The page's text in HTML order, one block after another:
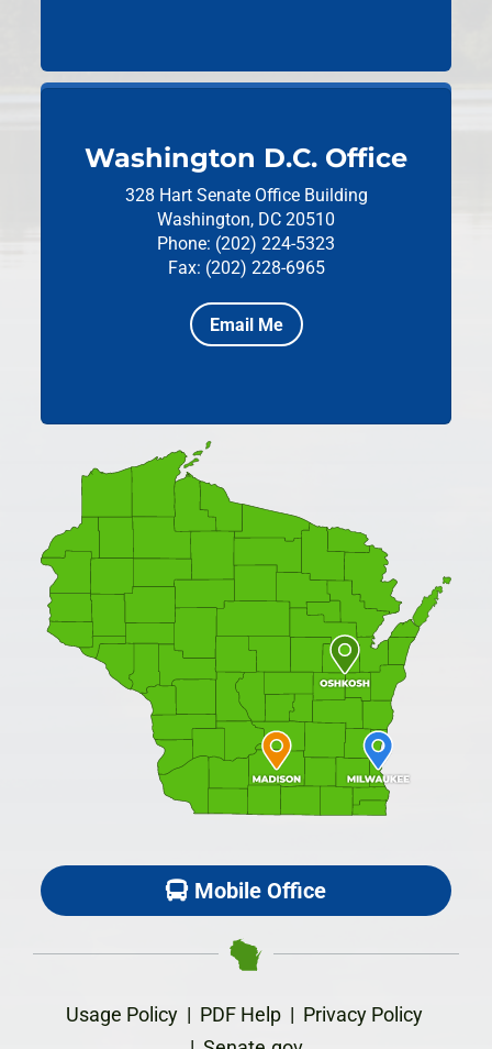
Washington D.C. Office
328 Hart Senate Office Building
Washington, DC 20510
Phone: (202) 224-5323
Fax: (202) 228-6965
Email Me
Mobile Office
Usage Policy| PDF Help| Privacy Policy